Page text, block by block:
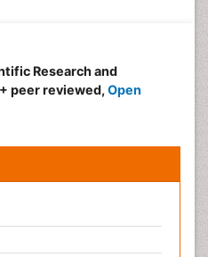
Research and
peer reviewed, Open